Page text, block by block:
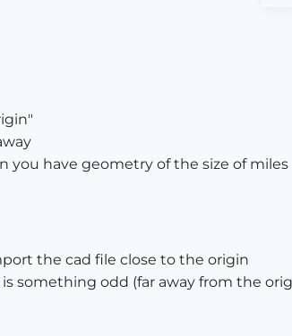
have geometry of the size of miles
the cad file close to the origin
something odd (far away from the